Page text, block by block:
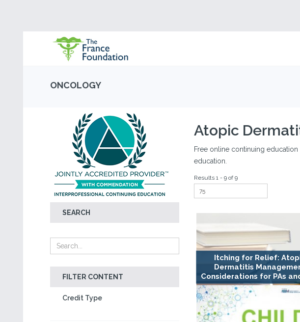
ONCOLOGY
SEARCH
FILTER CONTENT
Credit Type
Atopic
Free online continuing
education.
Results 1 - 9 of 9
Itching for Relief:
Dermatitis
Considerations for PAs